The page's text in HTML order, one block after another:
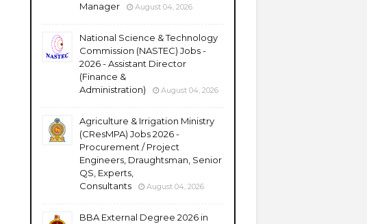
Manager
August 04, 2026
National Science & Technology
Commission (NASTEC) Jobs -
2026 - Assistant Director
(Finance &
Administration)
August 04, 2026
Agriculture & Irrigation Ministry
(CResMPA) Jobs 2026 -
Procurement / Project
Engineers, Draughtsman, Senior
QS, Experts,
Consultants
August 04, 2026
BBA External Degree 2026 in